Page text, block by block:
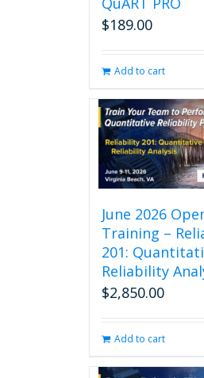
$189.00
Add to cart
June 2026
Training –
201:
Reliability
$2,850.00
Add to cart